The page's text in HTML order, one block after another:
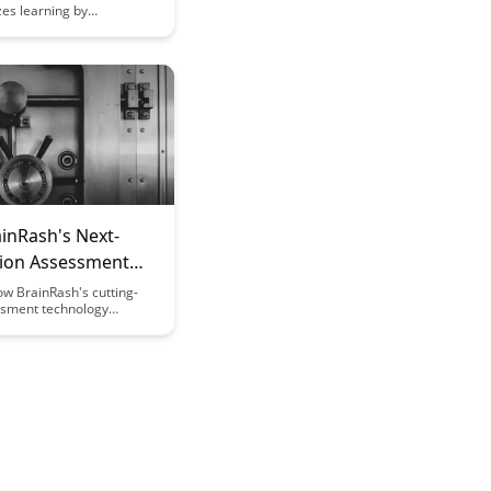
learning by
technology,
Explore how this
bridges the gap
and
personalized and
experiences.
Next-
Assessment
BrainRash's cutting-
technology
providing accurate